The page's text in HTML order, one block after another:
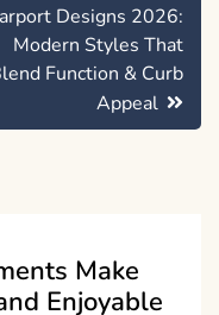
Designs 2026:
Modern Styles That
Function & Curb
Appeal
Make
Enjoyable